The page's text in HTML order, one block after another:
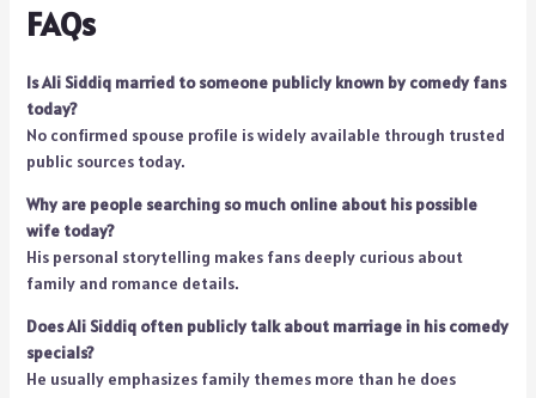
FAQs
Is Ali Siddiq married to someone publicly known by comedy fans
today?
No confirmed spouse profile is widely available through trusted
public sources today.
Why are people searching so much online about his possible
wife today?
His personal storytelling makes fans deeply curious about
family and romance details.
Does Ali Siddiq often publicly talk about marriage in his comedy
specials?
He usually emphasizes family themes more than he does